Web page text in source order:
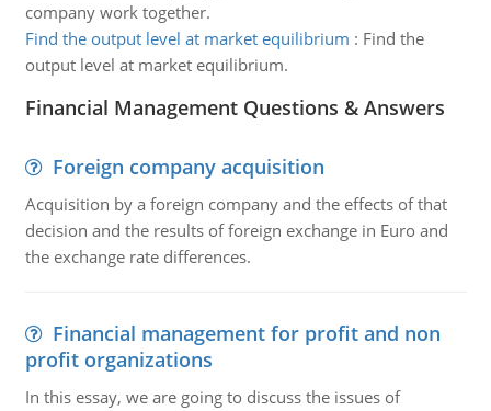
company work together.
Find the output level at market equilibrium : Find the
output level at market equilibrium.
Financial Management Questions & Answers
Foreign company acquisition
Acquisition by a foreign company and the effects of that
decision and the results of foreign exchange in Euro and
the exchange rate differences.
Financial management for profit and non
profit organizations
In this essay, we are going to discuss the issues of